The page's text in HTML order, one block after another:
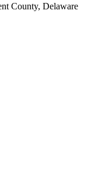
County, Delaware